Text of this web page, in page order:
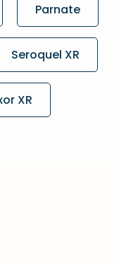
Parnate
Seroquel XR
XR